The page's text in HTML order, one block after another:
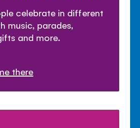
celebrate in different
music, parades,
and more.
there